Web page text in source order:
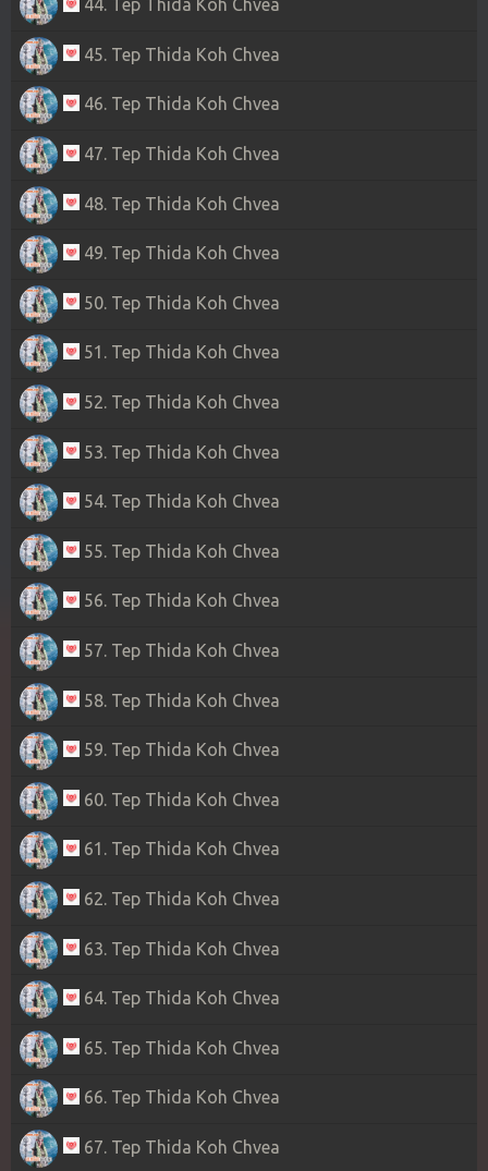
44. Tep Thida Koh Chvea
45. Tep Thida Koh Chvea
46. Tep Thida Koh Chvea
47. Tep Thida Koh Chvea
48. Tep Thida Koh Chvea
49. Tep Thida Koh Chvea
50. Tep Thida Koh Chvea
51. Tep Thida Koh Chvea
52. Tep Thida Koh Chvea
53. Tep Thida Koh Chvea
54. Tep Thida Koh Chvea
55. Tep Thida Koh Chvea
56. Tep Thida Koh Chvea
57. Tep Thida Koh Chvea
58. Tep Thida Koh Chvea
59. Tep Thida Koh Chvea
60. Tep Thida Koh Chvea
61. Tep Thida Koh Chvea
62. Tep Thida Koh Chvea
63. Tep Thida Koh Chvea
64. Tep Thida Koh Chvea
65. Tep Thida Koh Chvea
66. Tep Thida Koh Chvea
67. Tep Thida Koh Chvea